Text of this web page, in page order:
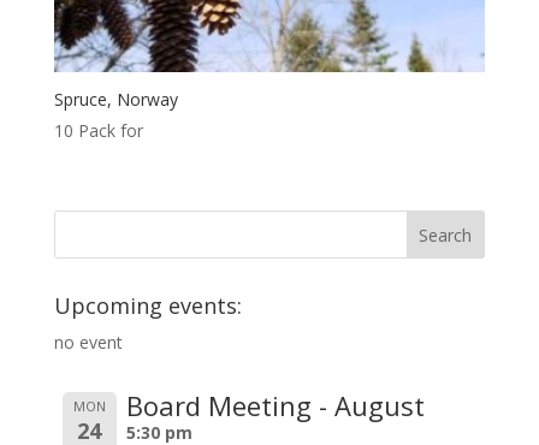
Spruce, Norway
10 Pack for
Upcoming events:
no event
MON
24
Board Meeting - August
5:30 pm